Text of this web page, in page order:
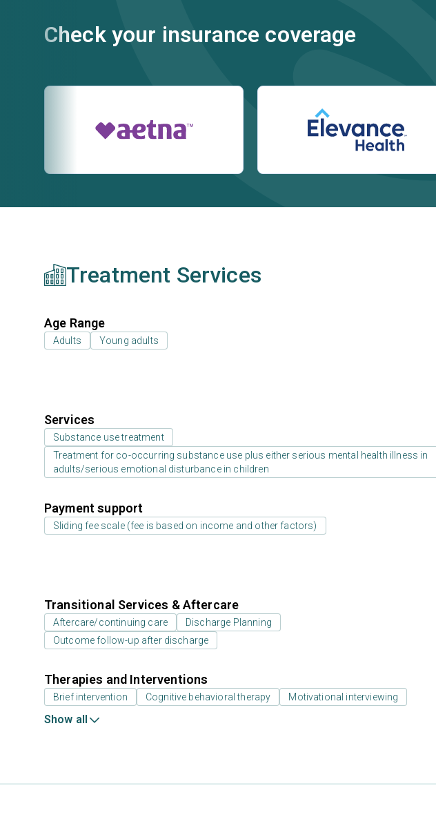
Check your insurance coverage
Treatment Services
Age Range
Adults Young adults
Services
Substance use treatment
Treatment for co-occurring substance use plus either serious mental health illness in
adults/serious emotional disturbance in children
Payment support
Sliding fee scale (fee is based on income and other factors)
Transitional Services & Aftercare
Aftercare/continuing care
Discharge Planning
Outcome follow-up after discharge
Therapies and Interventions
Brief intervention Cognitive behavioral therapy Motivational interviewing
Show all